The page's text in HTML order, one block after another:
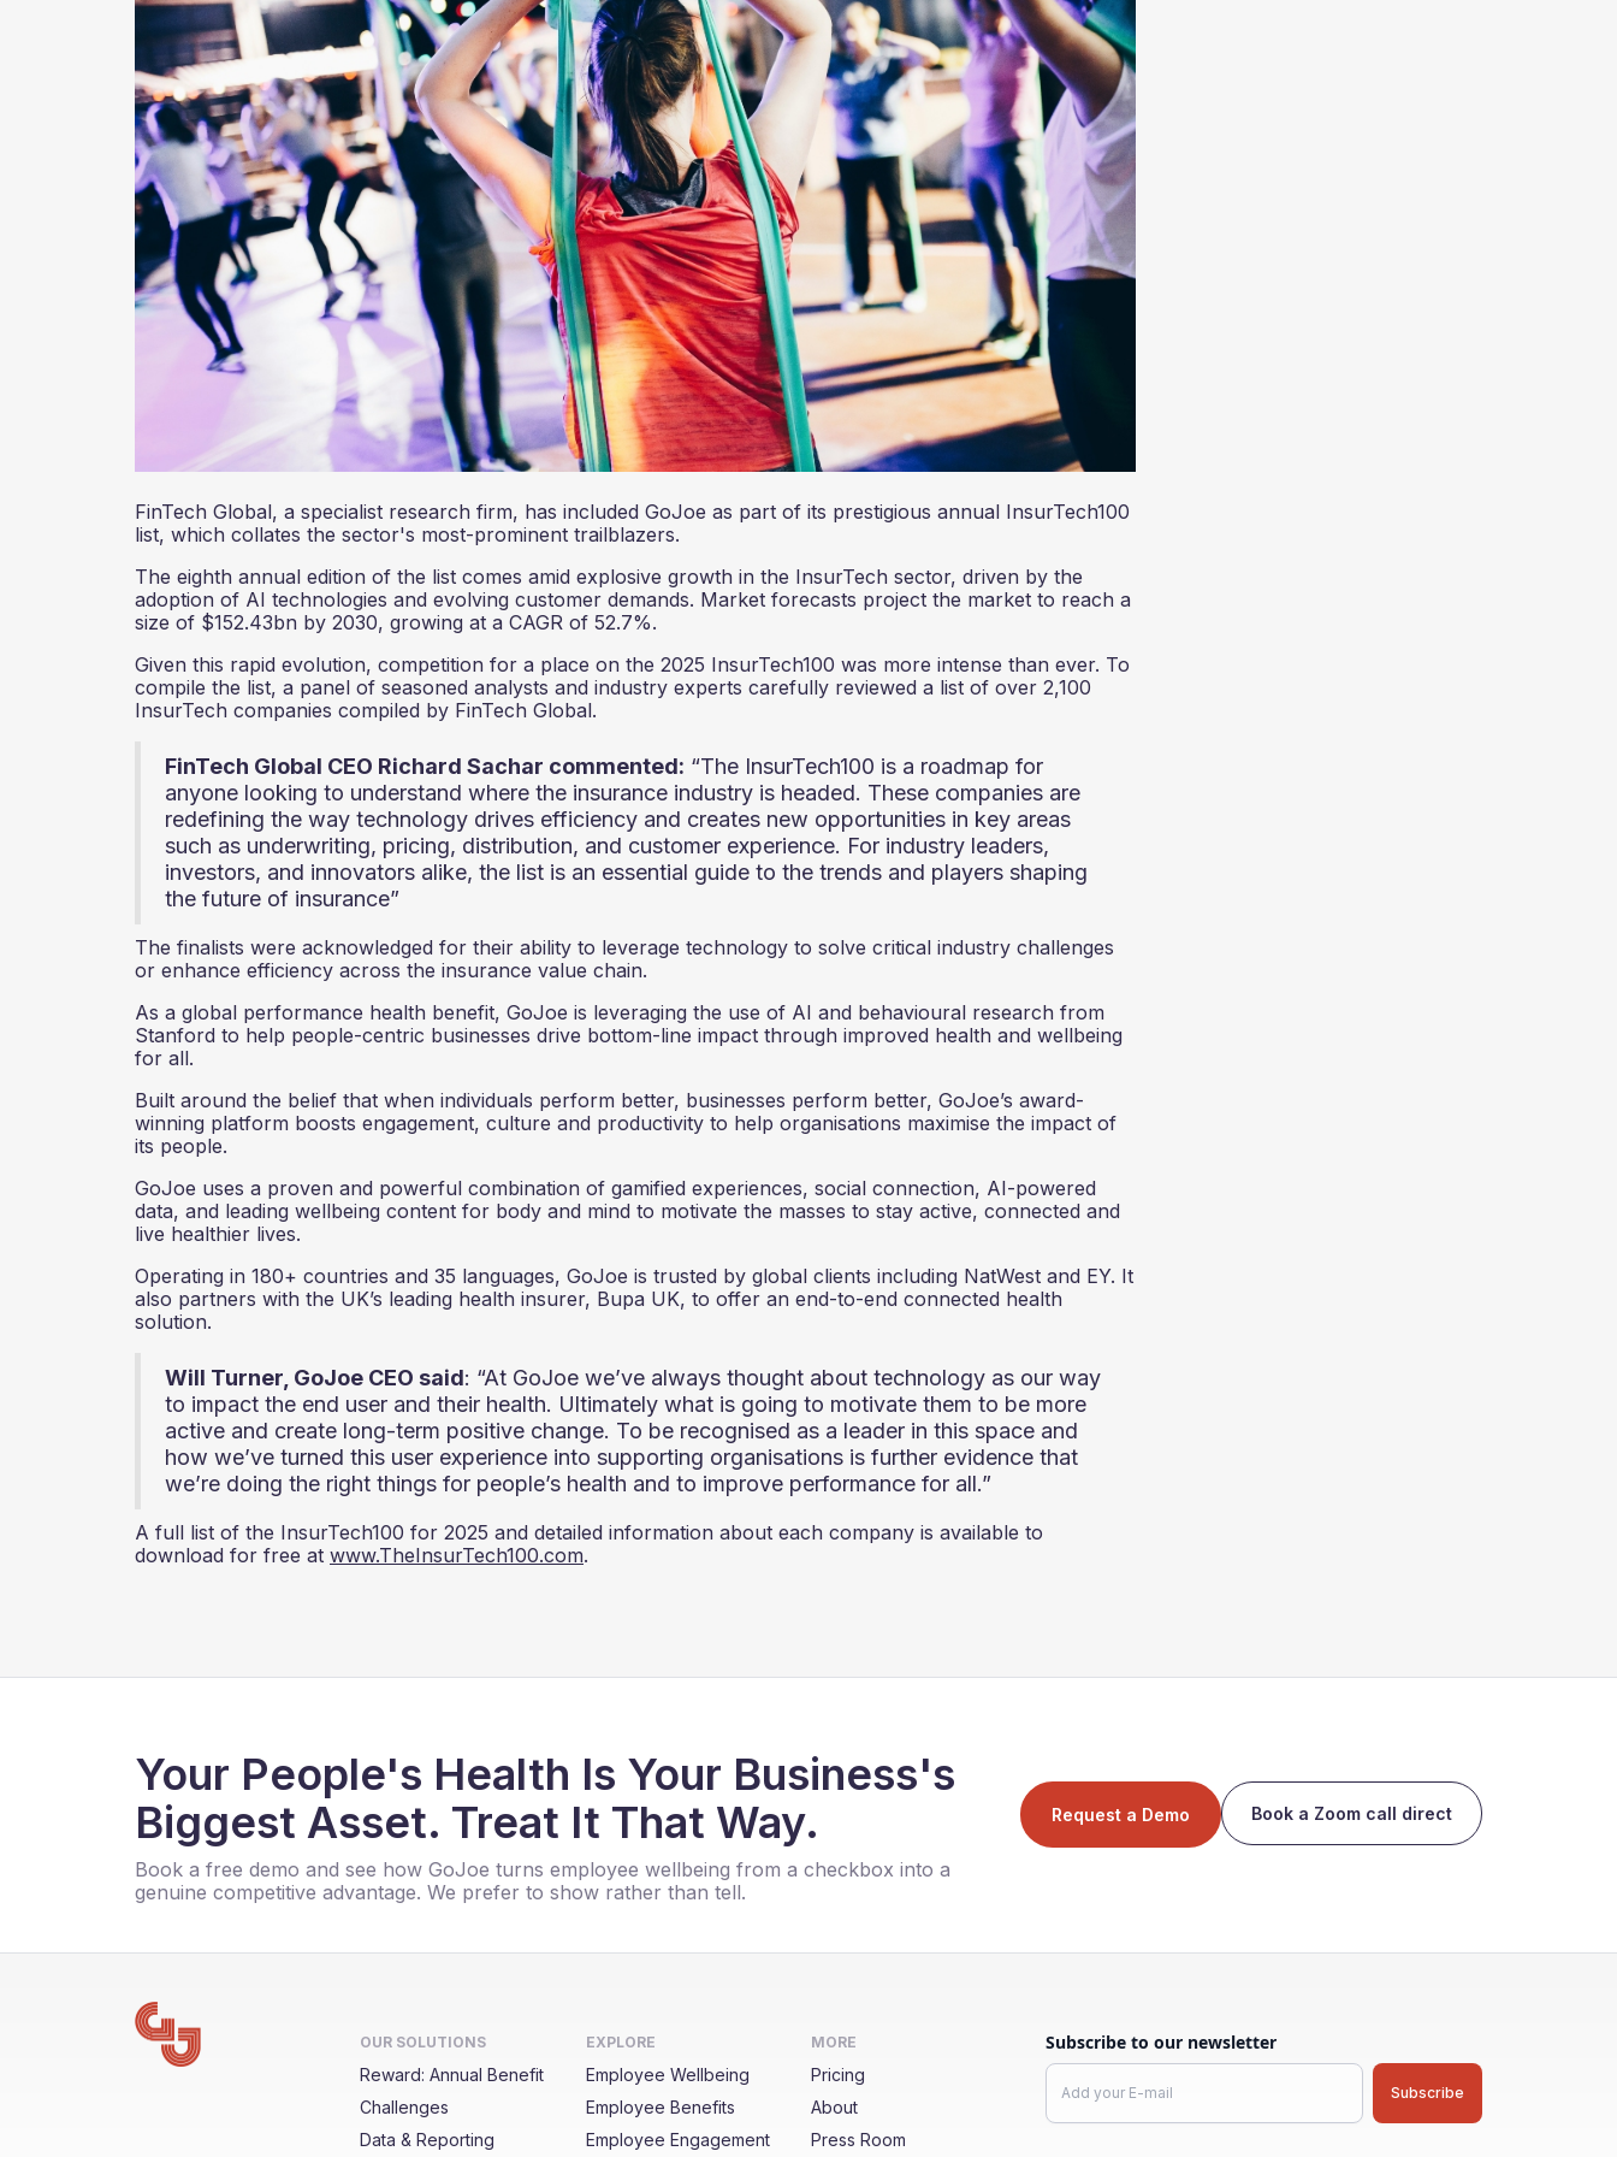
FinTech Global, a specialist research firm, has included GoJoe as part of its prestigious annual InsurTech100
list, which collates the sector's most-prominent trailblazers.
The eighth annual edition of the list comes amid explosive growth in the InsurTech sector, driven by the
adoption of AI technologies and evolving customer demands. Market forecasts project the market to reach a
size of $152.43bn by 2030, growing at a CAGR of 52.7%.
Given this rapid evolution, competition for a place on the 2025 InsurTech100 was more intense than ever. To
compile the list, a panel of seasoned analysts and industry experts carefully reviewed a list of over 2,100
InsurTech companies compiled by FinTech Global.
FinTech Global CEO Richard Sachar commented: “The InsurTech100 is a roadmap for
anyone looking to understand where the insurance industry is headed. These companies are
redefining the way technology drives efficiency and creates new opportunities in key areas
such as underwriting, pricing, distribution, and customer experience. For industry leaders,
investors, and innovators alike, the list is an essential guide to the trends and players shaping
the future of insurance”
The finalists were acknowledged for their ability to leverage technology to solve critical industry challenges
or enhance efficiency across the insurance value chain.
As a global performance health benefit, GoJoe is leveraging the use of AI and behavioural research from
Stanford to help people-centric businesses drive bottom-line impact through improved health and wellbeing
for all.
Built around the belief that when individuals perform better, businesses perform better, GoJoe’s award-
winning platform boosts engagement, culture and productivity to help organisations maximise the impact of
its people.
GoJoe uses a proven and powerful combination of gamified experiences, social connection, AI-powered
data, and leading wellbeing content for body and mind to motivate the masses to stay active, connected and
live healthier lives.
Operating in 180+ countries and 35 languages, GoJoe is trusted by global clients including NatWest and EY. It
also partners with the UK’s leading health insurer, Bupa UK, to offer an end-to-end connected health
solution.
Will Turner, GoJoe CEO said: “At GoJoe we’ve always thought about technology as our way
to impact the end user and their health. Ultimately what is going to motivate them to be more
active and create long-term positive change. To be recognised as a leader in this space and
how we’ve turned this user experience into supporting organisations is further evidence that
we’re doing the right things for people’s health and to improve performance for all.”
A full list of the InsurTech100 for 2025 and detailed information about each company is available to
download for free at www.TheInsurTech100.com.
Your People's Health Is Your Business's
Biggest Asset. Treat It That Way.
Book a free demo and see how GoJoe turns employee wellbeing from a checkbox into a
genuine competitive advantage. We prefer to show rather than tell.
Request a Demo Book a Zoom call direct
OUR SOLUTIONS
Reward: Annual Benefit
Challenges
Data & Reporting
EXPLORE
Employee Wellbeing
Employee Benefits
Employee Engagement
MORE
Pricing
About
Press Room
Subscribe to our newsletter